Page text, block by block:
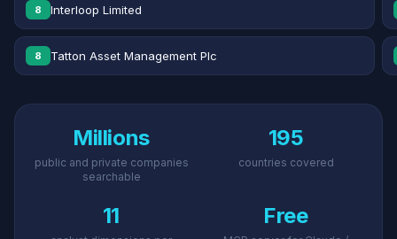
8 Interloop Limited
8 Tatton Asset Management Plc
Millions
public and private companies
searchable
195
countries covered
11 Free